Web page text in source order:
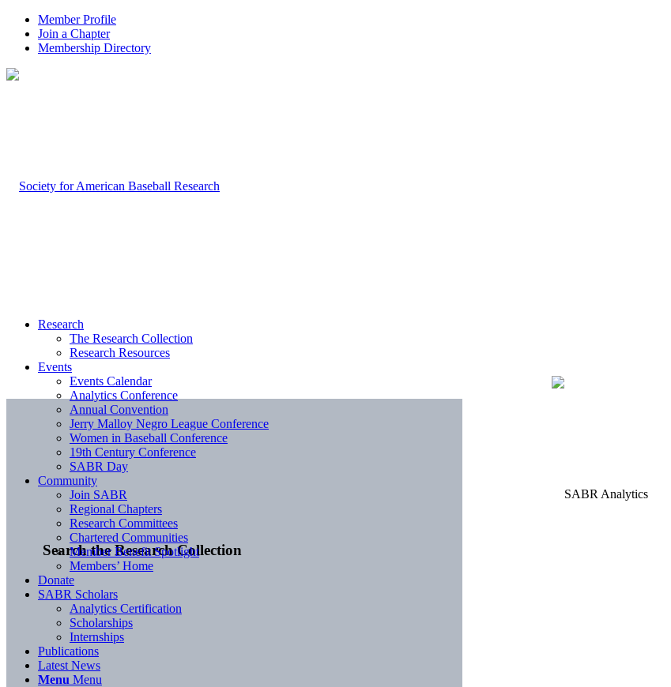
Member Profile
Join a Chapter
Membership Directory
Search the Research Collection
Research
The Research Collection
Research Resources
Events
Events Calendar
Analytics Conference
Annual Convention
Jerry Malloy Negro League Conference
Women in Baseball Conference
19th Century Conference
SABR Day
Community
Join SABR
Regional Chapters
Research Committees
Chartered Communities
Member Benefit Spotlight
Members’ Home
Donate
SABR Scholars
Analytics Certification
Scholarships
Internships
Publications
Latest News
Menu Menu